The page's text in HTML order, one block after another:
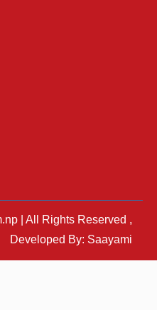
| All Rights Reserved ,
Developed By: Saayami